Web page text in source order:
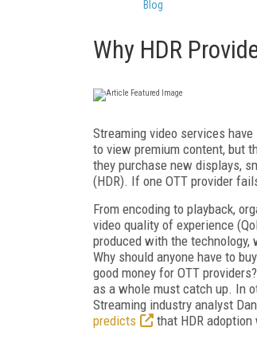
Blog
Why HDR
Streaming video services
to view premium content, but
they purchase new displays,
(HDR). If one OTT provider
From encoding to playback,
video quality of experience
produced with the technology,
Why should anyone have to
good money for OTT
as a whole must catch up. In
Streaming industry analyst
predicts
that HDR